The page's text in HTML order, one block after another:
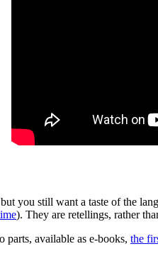
you still want a taste of the
). They are retellings, rather
parts, available as e-books, the